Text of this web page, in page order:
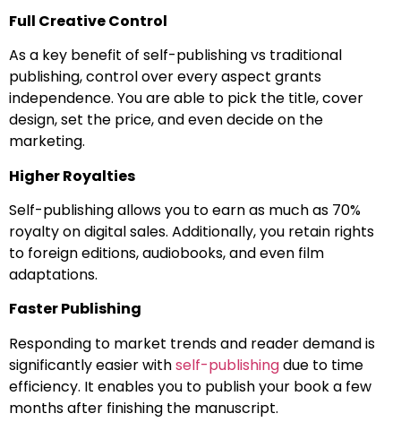
Full Creative Control
As a key benefit of self-publishing vs traditional
publishing, control over every aspect grants
independence. You are able to pick the title, cover
design, set the price, and even decide on the
marketing.
Higher Royalties
Self-publishing allows you to earn as much as 70%
royalty on digital sales. Additionally, you retain rights
to foreign editions, audiobooks, and even film
adaptations.
Faster Publishing
Responding to market trends and reader demand is
significantly easier withself-publishingdue to time
efficiency. It enables you to publish your book a few
months after finishing the manuscript.